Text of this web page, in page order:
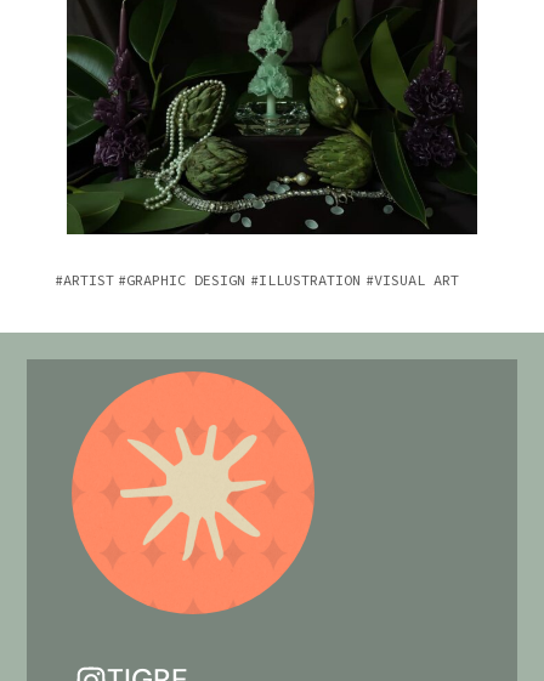
ARTIST GRAPHIC DESIGN ILLUSTRATION VISUAL ART